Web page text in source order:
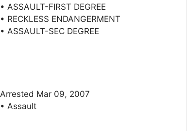
• ASSAULT-FIRST DEGREE
• RECKLESS ENDANGERMENT
• ASSAULT-SEC DEGREE
Arrested Mar 09, 2007
• Assault